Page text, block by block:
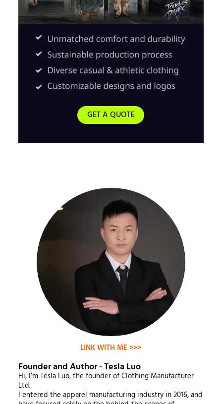
GET A QUOTE
LINK WITH ME >>>
Founder and Author - Tesla Luo
Hi, I’m Tesla Luo, the founder of Clothing Manufacturer
Ltd.
I entered the apparel manufacturing industry in 2016, and